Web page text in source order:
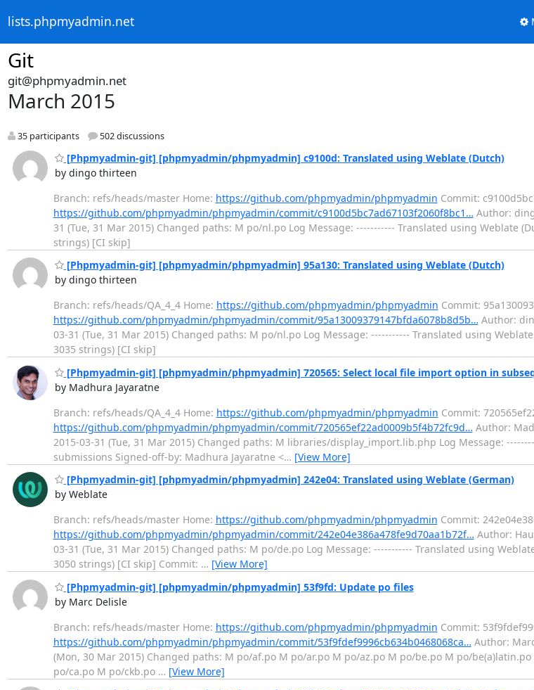
lists.phpmyadmin.net
Git
git@phpmyadmin.net
March 2015
35 participants 502 discussions
[Phpmyadmin-git] [phpmyadmin/phpmyadmin] c9100d: Translated using Weblate (Dutch)
by dingo thirteen
Branch: refs/heads/master Home: https://github.com/phpmyadmin/phpmyadmin Commit:
https://github.com/phpmyadmin/phpmyadmin/commit/c9100d5bc7ad67103f2060f8bc1… Author:
31 (Tue, 31 Mar 2015) Changed paths: M po/nl.po Log Message: ----------- Translated using Weblate
strings) [CI skip]
[Phpmyadmin-git] [phpmyadmin/phpmyadmin] 95a130: Translated using Weblate (Dutch)
by dingo thirteen
Branch: refs/heads/QA_4_4 Home: https://github.com/phpmyadmin/phpmyadmin Commit:
https://github.com/phpmyadmin/phpmyadmin/commit/95a13009379147bfda6078b8d5b… Author:
03-31 (Tue, 31 Mar 2015) Changed paths: M po/nl.po Log Message: ----------- Translated using
3035 strings) [CI skip]
[Phpmyadmin-git] [phpmyadmin/phpmyadmin] 720565: Select local file import option in
by Madhura Jayaratne
Branch: refs/heads/QA_4_4 Home: https://github.com/phpmyadmin/phpmyadmin Commit:
https://github.com/phpmyadmin/phpmyadmin/commit/720565ef22ad0009b5f4b72fc9d… Author:
2015-03-31 (Tue, 31 Mar 2015) Changed paths: M libraries/display_import.lib.php Log Message:
submissions Signed-off-by: Madhura Jayaratne <… [View More]
[Phpmyadmin-git] [phpmyadmin/phpmyadmin] 242e04: Translated using Weblate (German)
by Weblate
Branch: refs/heads/master Home: https://github.com/phpmyadmin/phpmyadmin Commit:
https://github.com/phpmyadmin/phpmyadmin/commit/242e04e386a478fe9d70aa1b72f… Author:
03-31 (Tue, 31 Mar 2015) Changed paths: M po/de.po Log Message: ----------- Translated using
3050 strings) [CI skip] Commit: … [View More]
[Phpmyadmin-git] [phpmyadmin/phpmyadmin] 53f9fd: Update po files
by Marc Delisle
Branch: refs/heads/master Home: https://github.com/phpmyadmin/phpmyadmin Commit:
https://github.com/phpmyadmin/phpmyadmin/commit/53f9fdef9996cb634b0468068ca… Author:
(Mon, 30 Mar 2015) Changed paths: M po/af.po M po/ar.po M po/az.po M po/be.po M po/
po/ca.po M po/ckb.po … [View More]